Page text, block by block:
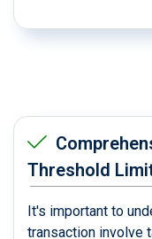
Threshold
It's important to
transaction involve